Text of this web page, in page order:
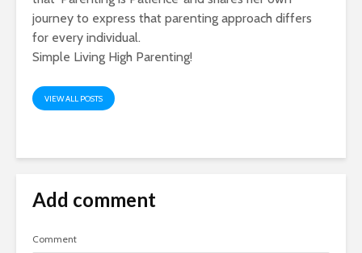
journey to express that parenting approach differs
for every individual.
Simple Living High Parenting!
VIEW ALL POSTS
Add comment
Comment